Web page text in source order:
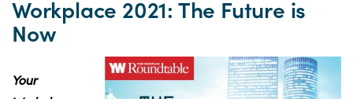
Workplace 2021: The Future is
Now
Your